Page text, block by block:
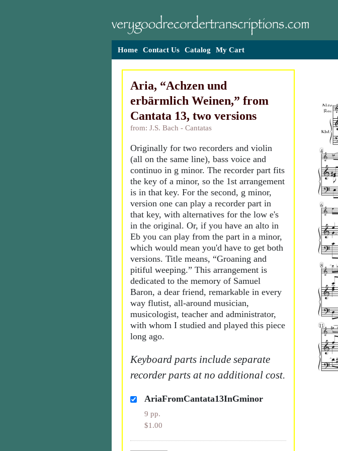
Home Contact Us Catalog My Cart
Aria, “Achzen und
erbärmlich Weinen,” from
Cantata 13, two versions
from: J.S. Bach - Cantatas
Originally for two recorders and violin
(all on the same line), bass voice and
continuo in g minor. The recorder part fits
the key of a minor, so the 1st arrangement
is in that key. For the second, g minor,
version one can play a recorder part in
that key, with alternatives for the low e's
in the original. Or, if you have an alto in
Eb you can play from the part in a minor,
which would mean you'd have to get both
versions. Title means, “Groaning and
pitiful weeping.” This arrangement is
dedicated to the memory of Samuel
Baron, a dear friend, remarkable in every
way flutist, all-around musician,
musicologist, teacher and administrator,
with whom I studied and played this piece
long ago.
Keyboard parts include separate
recorder parts at no additional cost.
AriaFromCantata13InGminor
9 pp.
$1.00